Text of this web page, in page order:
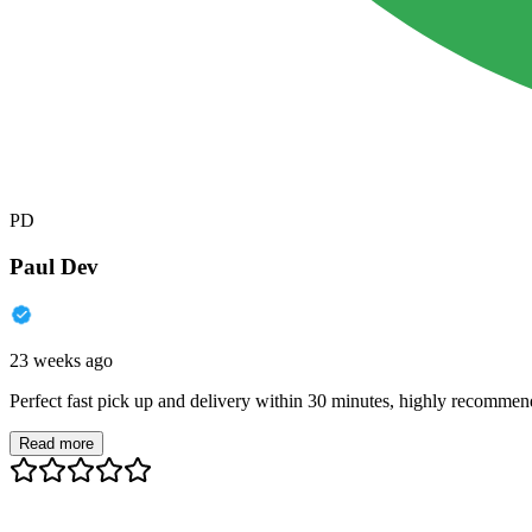
PD
Paul Dev
23 weeks ago
Perfect fast pick up and delivery within 30 minutes, highly
Read more